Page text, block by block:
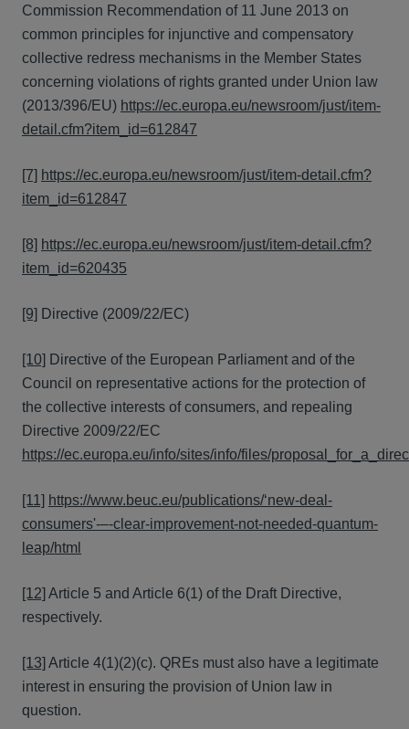
Commission Recommendation of 11 June 2013 on
common principles for injunctive and compensatory
collective redress mechanisms in the Member States
concerning violations of rights granted under Union law
(2013/396/EU) https://ec.europa.eu/newsroom/just/item-
detail.cfm?item_id=612847
[7] https://ec.europa.eu/newsroom/just/item-detail.cfm?
item_id=612847
[8] https://ec.europa.eu/newsroom/just/item-detail.cfm?
item_id=620435
[9] Directive (2009/22/EC)
[10] Directive of the European Parliament and of the
Council on representative actions for the protection of
the collective interests of consumers, and repealing
Directive 2009/22/EC
https://ec.europa.eu/info/sites/info/files/
[11] https://www.beuc.eu/publications/‘new-deal-
consumers'-–-clear-improvement-not-needed-quantum-
leap/html
[12] Article 5 and Article 6(1) of the Draft Directive,
respectively.
[13] Article 4(1)(2)(c). QREs must also have a legitimate
interest in ensuring the provision of Union law in
question.